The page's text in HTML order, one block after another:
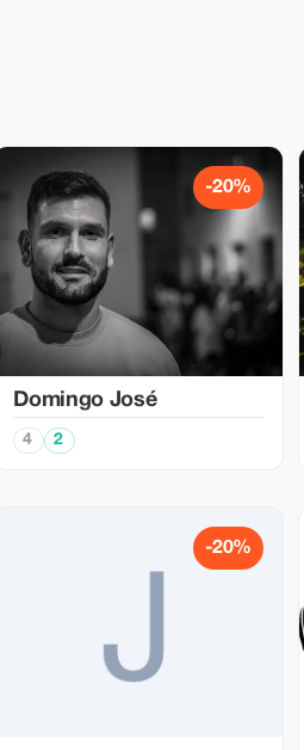
-20%
Domingo José
4 2
-20%